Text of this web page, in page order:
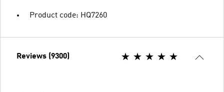
Product code: HQ7260
Reviews (9300)